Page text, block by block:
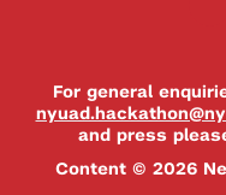
For general
and press
Content © 2026